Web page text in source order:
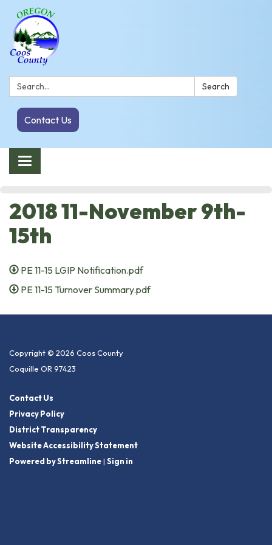
Search: Search
Contact Us
Toggle navigation
2018 11-November 9th-
15th
PE 11-15 LGIP Notification.pdf
PE 11-15 Turnover Summary.pdf
Copyright © 2026 Coos County
Coquille OR 97423
Contact Us
Privacy Policy
District Transparency
Website Accessibility Statement
Powered by Streamline| Sign in